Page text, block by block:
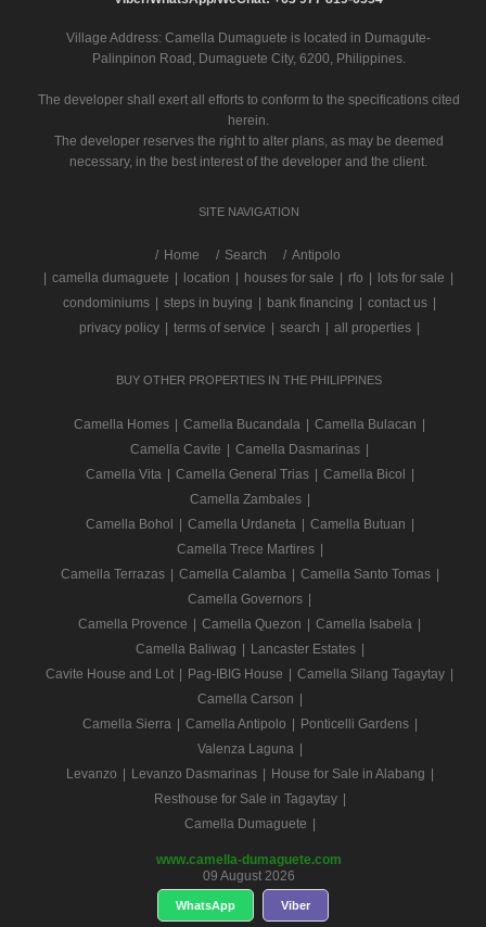
Village Address: Camella Dumaguete is located in Dumagute-
Palinpinon Road, Dumaguete City, 6200, Philippines.
The developer shall exert all efforts to conform to the specifications cited
herein.
The developer reserves the right to alter plans, as may be deemed
necessary, in the best interest of the developer and the client.
SITE NAVIGATION
/ Home Search
Antipolo
camella dumaguete location houses for sale rfo lots for sale
condominiums
steps in buying bank financing contact us
privacy policy
terms of service search all properties
BUY OTHER PROPERTIES IN THE PHILIPPINES
Camella Homes Camella Bucandala Camella Bulacan
Camella Cavite
Camella Dasmarinas
Camella Vita
Camella General Trias Camella Bicol
Camella Zambales
Camella Bohol
Camella Urdaneta Camella Butuan
Camella Trece Martires
Camella Terrazas
Camella Calamba Camella Santo Tomas
Camella Governors
Camella Provence
Camella Quezon Camella Isabela
Camella Baliwag
Lancaster Estates
Cavite House and Lot
Pag-IBIG House Camella Silang Tagaytay
Camella Carson
Camella Sierra
Camella Antipolo Ponticelli Gardens
Valenza Laguna
Levanzo
Levanzo Dasmarinas House for Sale in Alabang
Resthouse for Sale in Tagaytay
Camella Dumaguete
www.camella-dumaguete.com
09 August 2026
WhatsApp Viber